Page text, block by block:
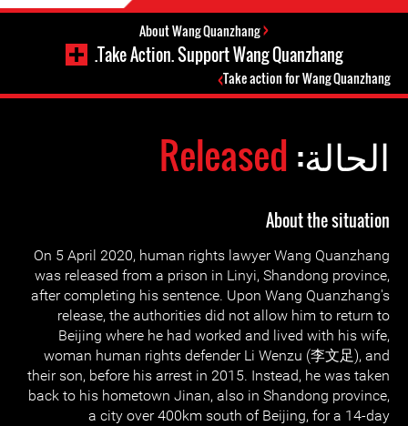
About Wang Quanzhang
Take Action. Support Wang Quanzhang.
Take action for Wang Quanzhang
الحالة: Released
About the situation
On 5 April 2020, human rights lawyer Wang Quanzhang
was released from a prison in Linyi, Shandong province,
after completing his sentence. Upon Wang Quanzhang's
release, the authorities did not allow him to return to
Beijing where he had worked and lived with his wife,
woman human rights defender Li Wenzu (李文足), and
their son, before his arrest in 2015. Instead, he was taken
back to his hometown Jinan, also in Shandong province,
a city over 400km south of Beijing, for a 14-day